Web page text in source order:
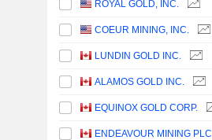
ROYAL GOLD, INC.
COEUR MINING, INC.
LUNDIN GOLD INC.
ALAMOS GOLD INC.
EQUINOX GOLD CORP.
ENDEAVOUR MINING PLC